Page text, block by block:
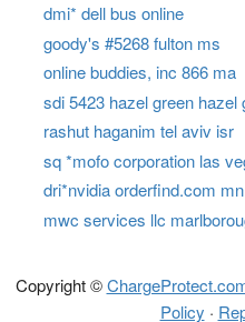
dmi* dell bus online
goody's #5268 fulton ms
online buddies, inc 866 ma
sdi 5423 hazel green hazel
rashut haganim tel aviv isr
sq *mofo corporation las
dri*nvidia orderfind.com mn
mwc services llc
Copyright ©
Policy ·